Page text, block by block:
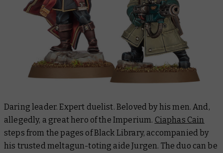
Daring leader. Expert duelist. Beloved by his men. And,
allegedly, a great hero of the Imperium. Ciaphas Cain
steps from the pages of Black Library, accompanied by
his trusted meltagun-toting aide Jurgen. The duo can be